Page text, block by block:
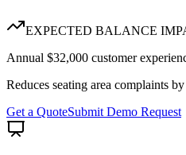
EXPECTED BALANCE
Annual $32,000 customer
Reduces seating area complaints
Get a QuoteSubmit Demo Request